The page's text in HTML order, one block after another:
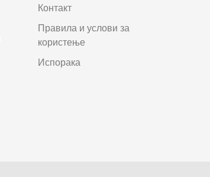
Контакт
Правила и услови за
користење
Испорака